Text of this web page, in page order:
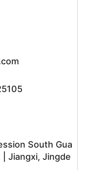
South Gua
Jiangxi, Jingde